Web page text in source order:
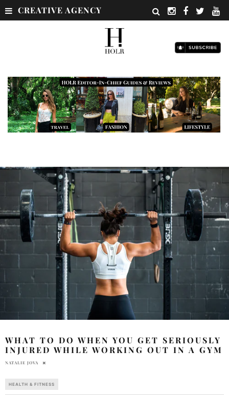
CREATIVE AGENCY
WHAT TO DO WHEN YOU GET SERIOUSLY
INJURED WHILE WORKING OUT IN A GYM
NATALIE JOVA
HEALTH & FITNESS